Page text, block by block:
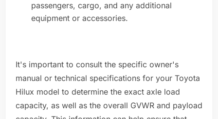
passengers, cargo, and any additional
equipment or accessories.
It's important to consult the specific owner's
manual or technical specifications for your Toyota
Hilux model to determine the exact axle load
capacity, as well as the overall GVWR and payload